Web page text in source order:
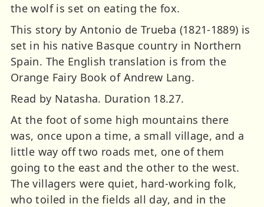
the wolf is set on eating the fox.
This story by Antonio de Trueba (1821-1889) is
set in his native Basque country in Northern
Spain. The English translation is from the
Orange Fairy Book of Andrew Lang.
Read by Natasha. Duration 18.27.
At the foot of some high mountains there
was, once upon a time, a small village, and a
little way off two roads met, one of them
going to the east and the other to the west.
The villagers were quiet, hard-working folk,
who toiled in the fields all day, and in the